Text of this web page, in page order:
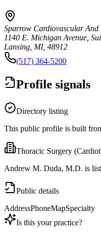
Sparrow Cardiovascular And
1140 E. Michigan Avenue,
Lansing, MI, 48912
(517) 364-5200
Profile signals
Directory listing
This public profile is built
Thoracic Surgery
Andrew M. Duda, M.D. is
Public details
AddressPhoneMapSpecialty
Is this your practice?